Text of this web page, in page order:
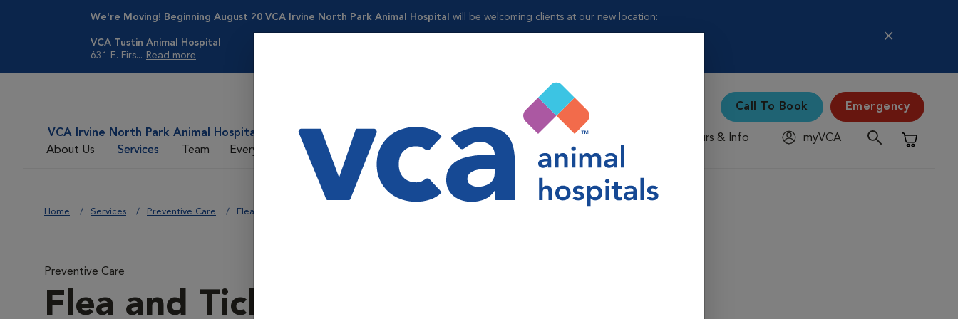
We're Moving! Beginning August 20 VCA Irvine North Park Animal Hospital will be welcoming clients at our new location:
VCA Tustin Animal Hospital
631 E. Firs... Read more
VCA Irvine North Park Animal Hospital
About Us
Services Team Everyday Care Shop
Call To Book Emergency
Hours & Info
myVCA
Shopping
Home Services Preventive Care Flea and Tick Control
Preventive Care
Flea and Tick Control